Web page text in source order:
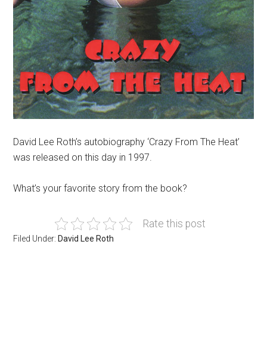
David Lee Roth’s autobiography ‘Crazy From The Heat’
was released on this day in 1997.
What’s your favorite story from the book?
Rate this post
Filed Under: David Lee Roth